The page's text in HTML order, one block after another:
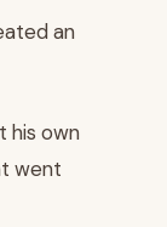
an
his own
went